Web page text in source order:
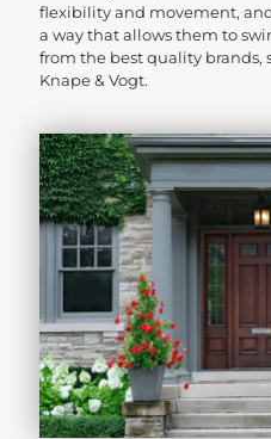
flexibility and movement,
a way that allows them to
from the best quality brands,
Knape & Vogt.